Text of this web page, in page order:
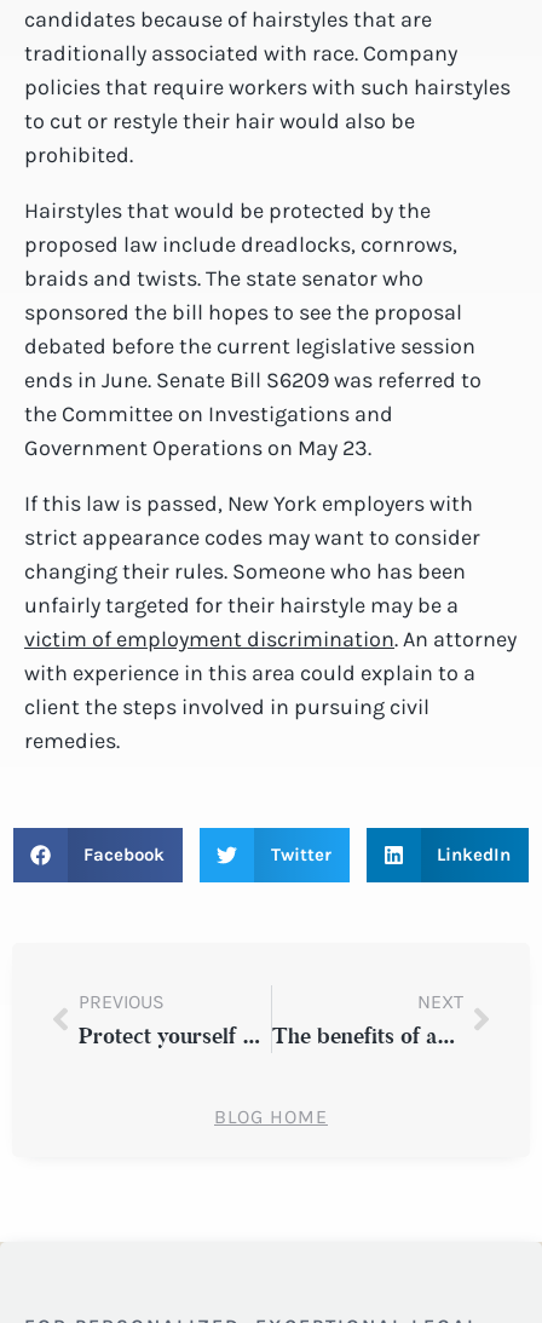
candidates because of hairstyles that are
traditionally associated with race. Company
policies that require workers with such hairstyles
to cut or restyle their hair would also be
prohibited.
Hairstyles that would be protected by the
proposed law include dreadlocks, cornrows,
braids and twists. The state senator who
sponsored the bill hopes to see the proposal
debated before the current legislative session
ends in June. Senate Bill S6209 was referred to
the Committee on Investigations and
Government Operations on May 23.
If this law is passed, New York employers with
strict appearance codes may want to consider
changing their rules. Someone who has been
unfairly targeted for their hairstyle may be a
victim of employment discrimination. An attorney
with experience in this area could explain to a
client the steps involved in pursuing civil
remedies.
Facebook Twitter LinkedIn
PREVIOUS
Protect yourself by understanding these 9 car crash facts
NEXT
The benefits of advanced driver assistance systems
BLOG HOME